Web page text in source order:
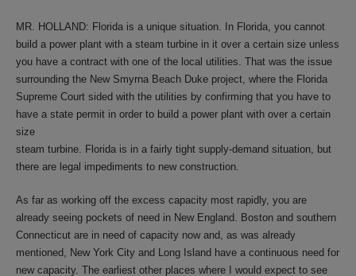
MR. HOLLAND: Florida is a unique situation. In Florida, you cannot
build a power plant with a steam turbine in it over a certain size unless
you have a contract with one of the local utilities. That was the issue
surrounding the New Smyrna Beach Duke project, where the Florida
Supreme Court sided with the utilities by confirming that you have to
have a state permit in order to build a power plant with over a certain
size
steam turbine. Florida is in a fairly tight supply-demand situation, but
there are legal impediments to new construction.
As far as working off the excess capacity most rapidly, you are
already seeing pockets of need in New England. Boston and southern
Connecticut are in need of capacity now and, as was already
mentioned, New York City and Long Island have a continuous need for
new capacity. The earliest other places where I would expect to see